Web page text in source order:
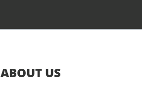
ABOUT US